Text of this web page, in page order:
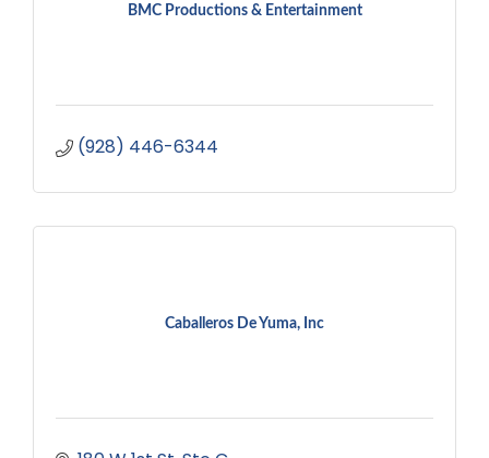
BMC Productions & Entertainment
(928) 446-6344
Caballeros De Yuma, Inc